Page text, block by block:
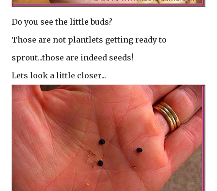
Do you see the little buds?
Those are not plantlets getting ready to
sprout...those are indeed seeds!
Lets look a little closer...